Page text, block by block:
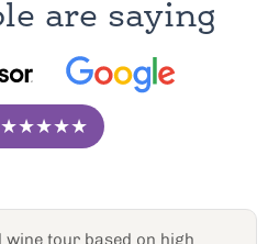
are saying
★★★★★
down!! Ended up being